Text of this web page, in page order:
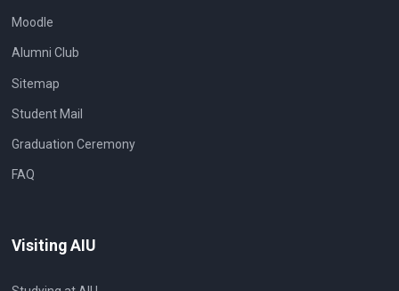
Moodle
Alumni Club
Sitemap
Student Mail
Graduation Ceremony
FAQ
Visiting AIU